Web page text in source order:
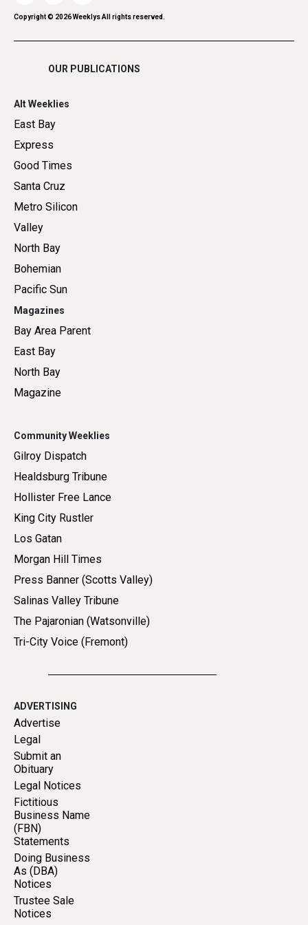
Romance
Shopping
Copyright © 2026Weeklys All rights reserved.
OUR PUBLICATIONS
Alt Weeklies
East Bay
Express
Good Times
Santa Cruz
Metro Silicon
Valley
North Bay
Bohemian
Pacific Sun
Magazines
Bay Area Parent
East Bay
North Bay
Magazine
Community Weeklies
Gilroy Dispatch
Healdsburg Tribune
Hollister Free Lance
King City Rustler
Los Gatan
Morgan Hill Times
Press Banner (Scotts Valley)
Salinas Valley Tribune
The Pajaronian (Watsonville)
Tri-City Voice (Fremont)
ADVERTISING
Advertise
Legal
Submit an
Obituary
Legal Notices
Fictitious
Business Name
(FBN)
Statements
Doing Business
As (DBA)
Notices
Trustee Sale
Notices